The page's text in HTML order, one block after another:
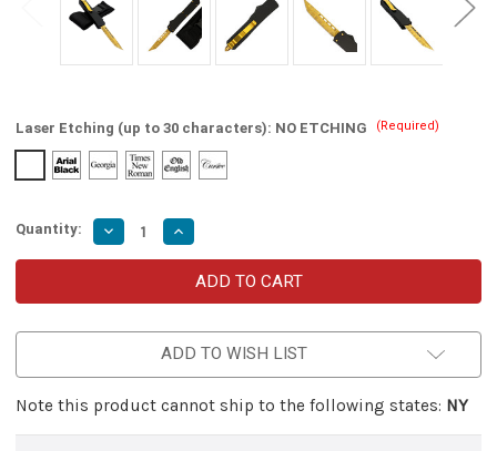
Laser Etching (up to 30 characters): NO ETCHING (Required)
Quantity: Decrease
Quantity
of
OTF
–
Damascus
Tanto
Blade
with
Increase
Quantity
of
Adorning
Mist
OTF
–
Damascus
Tanto
Blade
with
ADD TO WISH LIST
Note this product cannot ship to the following states: NY